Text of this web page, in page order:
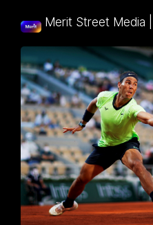
Merit Street Media